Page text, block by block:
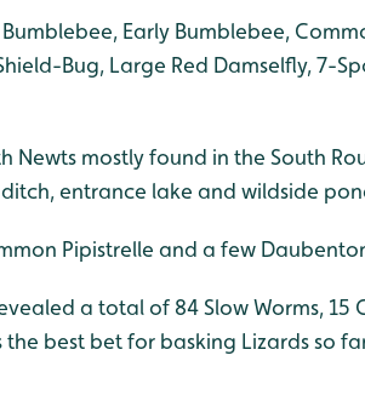
Early Bumblebee,
Bug, Large Red Damselfly, 7-
Newts mostly found in the South
entrance lake and wildside
Pipistrelle and a few
a total of 84 Slow Worms, 15
the best bet for basking Lizards so